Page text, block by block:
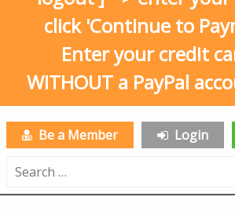
click 'Continue to
Enter your credit
WITHOUT a PayPal
Be a Member Login
Search